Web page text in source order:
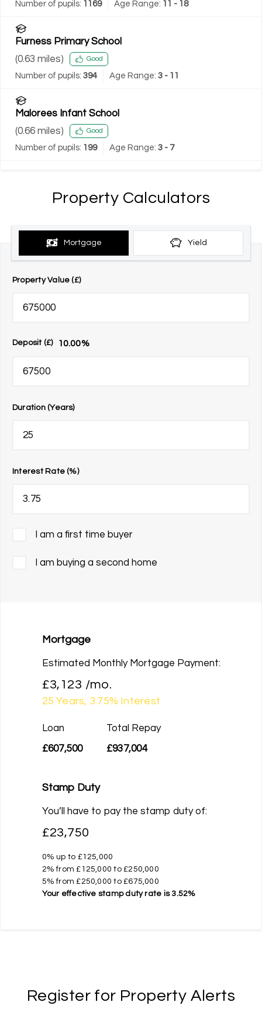
Number of pupils: 1169 Age Range: 11 - 18
Furness Primary School
(0.63 miles) Good
Number of pupils: 394 Age Range: 3 - 11
Malorees Infant School
(0.66 miles) Good
Number of pupils: 199 Age Range: 3 - 7
Property Calculators
Mortgage Yield
Property Value (£)
Deposit (£) 10.00%
Duration (Years)
Interest Rate (%)
I am a first time buyer
I am buying a second home
Mortgage
Estimated Monthly Mortgage Payment:
£3,123 /mo.
25 Years, 3.75% Interest
Loan
£607,500
Total Repay
£937,004
Stamp Duty
You’ll have to pay the stamp dutyof:
£23,750
0% up to £125,000
2% from £125,000 to £250,000
5% from £250,000 to £675,000
Your effective stamp duty rate is 3.52%
Register for Property Alerts